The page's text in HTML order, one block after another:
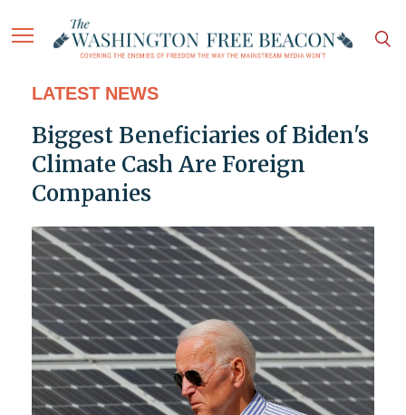
LATEST NEWS
Biggest Beneficiaries of Biden's
Climate Cash Are Foreign
Companies